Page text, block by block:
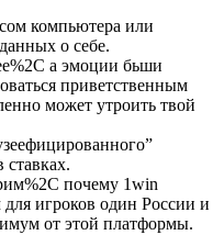
компьютера или
о себе.
а эмоции бьши
приветственным
может утроить твой
почему 1win
игроков один России и
от этой платформы.